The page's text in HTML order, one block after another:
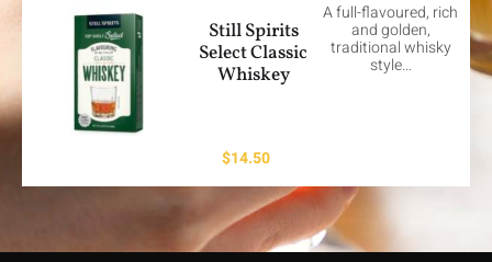
Still Spirits
Select Classic
Whiskey
A full-flavoured, rich
and golden,
traditional whisky
style…
$14.50